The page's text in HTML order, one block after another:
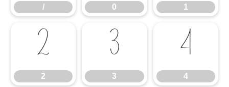
/ 0 1
2
2
3
3
4
4